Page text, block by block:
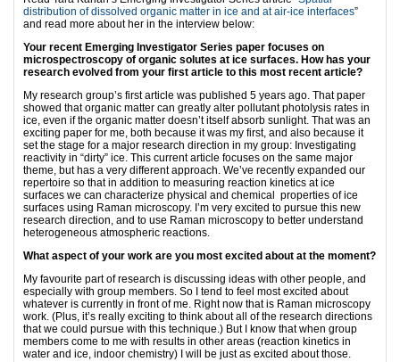
distribution of dissolved organic matter in ice and at air-ice interfaces”
and read more about her in the interview below:
Your recent Emerging Investigator Series paper focuses on
microspectroscopy of organic solutes at ice surfaces. How has your
research evolved from your first article to this most recent article?
My research group’s first article was published 5 years ago. That paper
showed that organic matter can greatly alter pollutant photolysis rates in
ice, even if the organic matter doesn’t itself absorb sunlight. That was an
exciting paper for me, both because it was my first, and also because it
set the stage for a major research direction in my group: Investigating
reactivity in “dirty” ice. This current article focuses on the same major
theme, but has a very different approach. We’ve recently expanded our
repertoire so that in addition to measuring reaction kinetics at ice
surfaces we can characterize physical and chemical properties of ice
surfaces using Raman microscopy. I’m very excited to pursue this new
research direction, and to use Raman microscopy to better understand
heterogeneous atmospheric reactions.
What aspect of your work are you most excited about at the moment?
My favourite part of research is discussing ideas with other people, and
especially with group members. So I tend to feel most excited about
whatever is currently in front of me. Right now that is Raman microscopy
work. (Plus, it’s really exciting to think about all of the research directions
that we could pursue with this technique.) But I know that when group
members come to me with results in other areas (reaction kinetics in
water and ice, indoor chemistry) I will be just as excited about those.